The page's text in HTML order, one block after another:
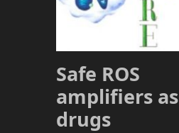
Safe ROS
amplifiers as
drugs